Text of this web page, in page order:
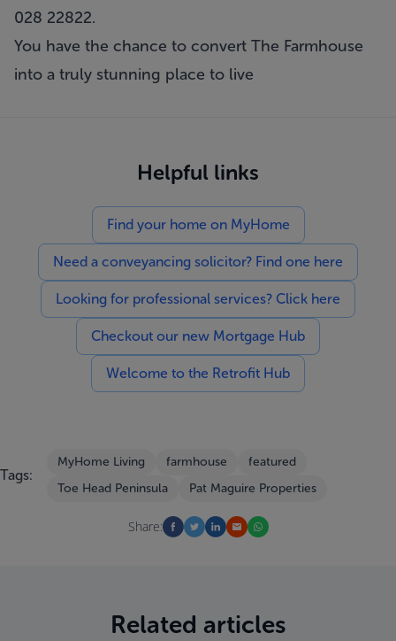
028 22822.
You have the chance to convert The Farmhouse
into a truly stunning place to live
Helpful links
Find your home on MyHome
Need a conveyancing solicitor? Find one here
Looking for professional services? Click here
Checkout our new Mortgage Hub
Welcome to the Retrofit Hub
Tags:
MyHome Living farmhouse
featured
Toe Head Peninsula
Pat Maguire Properties
Share:
Related articles